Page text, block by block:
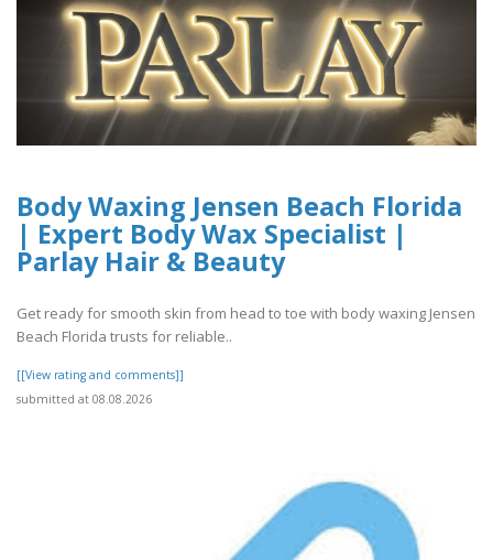
Body Waxing Jensen Beach Florida
| Expert Body Wax Specialist |
Parlay Hair & Beauty
Get ready for smooth skin from head to toe with body waxing Jensen
Beach Florida trusts for reliable..
[[View rating and comments]]
submitted at 08.08.2026